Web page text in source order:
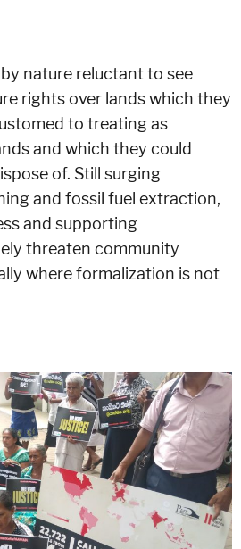
nature reluctant to see
rights over lands which they
to treating as
and which they could
of. Still surging
and fossil fuel extraction,
and supporting
threaten community
where formalization is not